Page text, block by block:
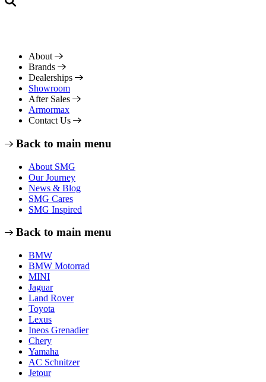
About
Brands
Dealerships
Showroom
After Sales
Armormax
Contact Us
Back to main menu
About SMG
Our Journey
News & Blog
SMG Cares
SMG Inspired
Back to main menu
BMW
BMW Motorrad
MINI
Jaguar
Land Rover
Toyota
Lexus
Ineos Grenadier
Chery
Yamaha
AC Schnitzer
Jetour